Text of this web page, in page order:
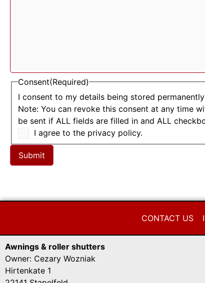
Consent(Required)
I consent to my details being stored
Note: You can revoke this consent at any time
be sent if ALL fields are filled in and ALL
I agree to the privacy policy.
Submit
CONTACT US
Awnings & roller shutters
Owner: Cezary Wozniak
Hirtenkate 1